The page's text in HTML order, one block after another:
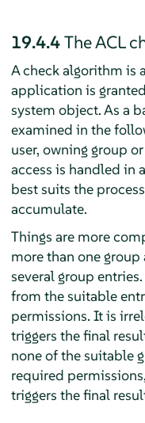
19.4.4The ACL
A check algorithm is
application is
system object. As a
examined in the
user, owning group
access is handled in
best suits the
accumulate.
Things are more
more than one
several group
from the suitable
permissions. It is
triggers the final
none of the suitable
required
triggers the final